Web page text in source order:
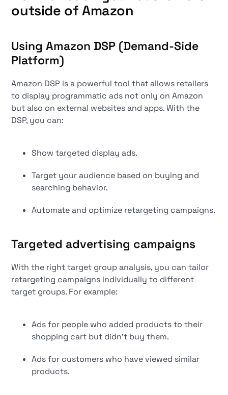
outside of Amazon
Using Amazon DSP (Demand-Side
Platform)
Amazon DSP is a powerful tool that allows retailers
to display programmatic ads not only on Amazon
but also on external websites and apps. With the
DSP, you can:
Show targeted display ads.
Target your audience based on buying and
searching behavior.
Automate and optimize retargeting campaigns.
Targeted advertising campaigns
With the right target group analysis, you can tailor
retargeting campaigns individually to different
target groups. For example:
Ads for people who added products to their
shopping cart but didn't buy them.
Ads for customers who have viewed similar
products.